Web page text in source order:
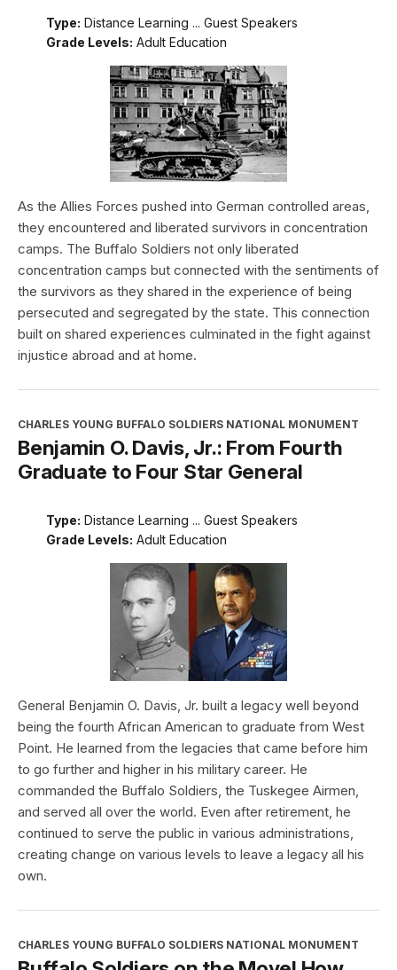
Type: Distance Learning ... Guest Speakers
Grade Levels: Adult Education
As the Allies Forces pushed into German controlled areas,
they encountered and liberated survivors in concentration
camps. The Buffalo Soldiers not only liberated
concentration camps but connected with the sentiments of
the survivors as they shared in the experience of being
persecuted and segregated by the state. This connection
built on shared experiences culminated in the fight against
injustice abroad and at home.
CHARLES YOUNG BUFFALO SOLDIERS NATIONAL MONUMENT
Benjamin O. Davis, Jr.: From Fourth
Graduate to Four Star General
Type: Distance Learning ... Guest Speakers
Grade Levels: Adult Education
General Benjamin O. Davis, Jr. built a legacy well beyond
being the fourth African American to graduate from West
Point. He learned from the legacies that came before him
to go further and higher in his military career. He
commanded the Buffalo Soldiers, the Tuskegee Airmen,
and served all over the world. Even after retirement, he
continued to serve the public in various administrations,
creating change on various levels to leave a legacy all his
own.
CHARLES YOUNG BUFFALO SOLDIERS NATIONAL MONUMENT